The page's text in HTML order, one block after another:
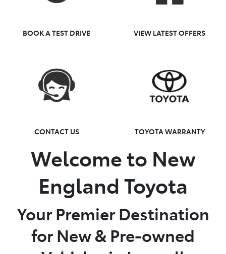
BOOK A TEST DRIVE VIEW LATEST OFFERS
CONTACT US TOYOTA WARRANTY
Welcome to New
England Toyota
Your Premier Destination
for New & Pre-owned